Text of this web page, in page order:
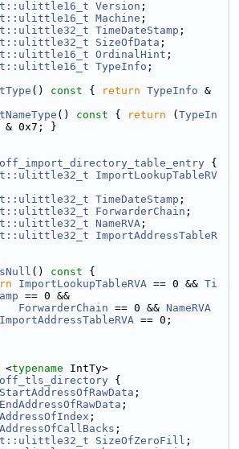
Version ;
Machine ;
TimeDateStamp ;
SizeOfData ;
OrdinalHint ;
TypeInfo ;
() const { return TypeInfo &
() const { return ( TypeIn
& 0x7; }
{
ImportLookupTableRV
TimeDateStamp ;
ForwarderChain ;
NameRVA ;
ImportAddressTableR
() const {
ImportLookupTableRVA == 0 && Ti
== 0 &&
ForwarderChain == 0 && NameRVA
ImportAddressTableRVA == 0;
<typename IntTy>
{
StartAddressOfRawData ;
EndAddressOfRawData ;
AddressOfIndex ;
AddressOfCallBacks ;
SizeOfZeroFill ;